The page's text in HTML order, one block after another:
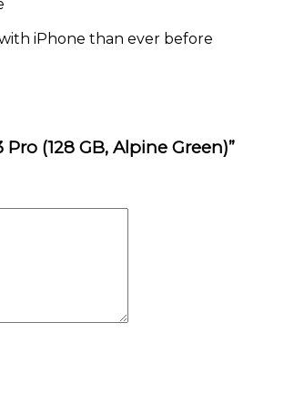
iPhone than ever before
(128 GB, Alpine Green)”